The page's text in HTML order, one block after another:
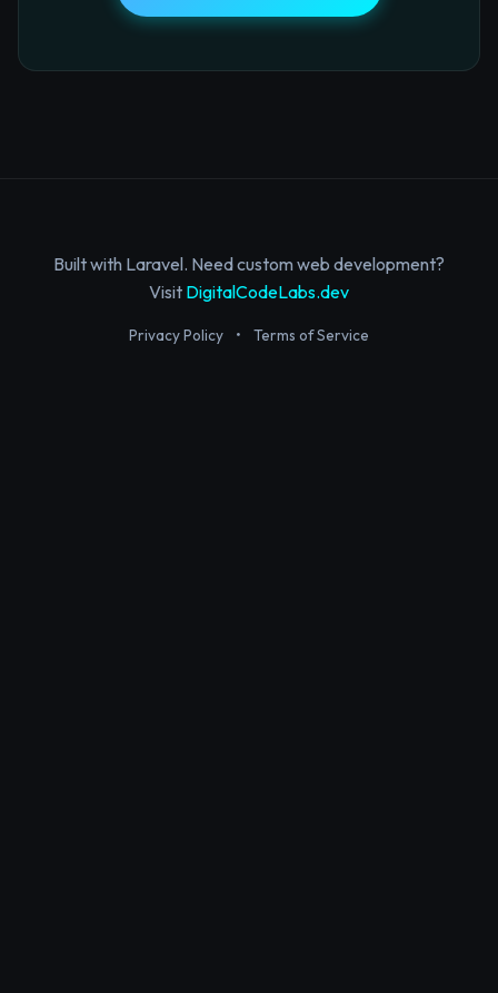
Built with Laravel. Need custom web development?
Visit DigitalCodeLabs.dev
Privacy Policy • Terms of Service